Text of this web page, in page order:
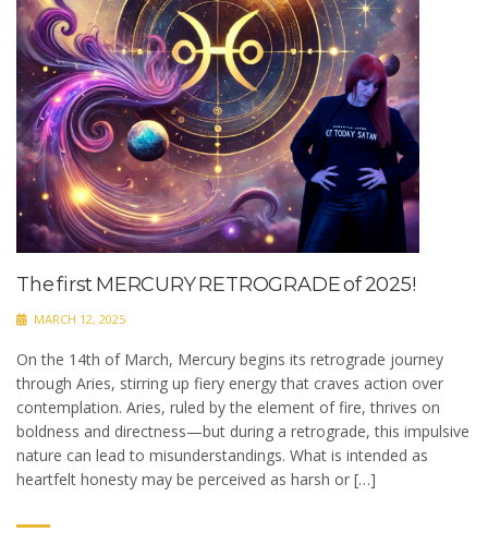
The first MERCURY RETROGRADE of 2025!
MARCH 12, 2025
On the 14th of March, Mercury begins its retrograde journey
through Aries, stirring up fiery energy that craves action over
contemplation. Aries, ruled by the element of fire, thrives on
boldness and directness—but during a retrograde, this impulsive
nature can lead to misunderstandings. What is intended as
heartfelt honesty may be perceived as harsh or […]